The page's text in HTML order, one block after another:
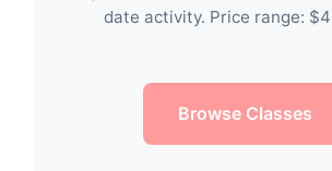
date activity. Price range:
Browse Classes